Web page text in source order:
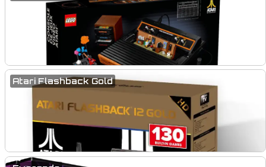
Atari Flashback Gold